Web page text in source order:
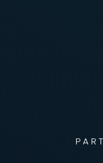
managed services
build repeatable,
sell